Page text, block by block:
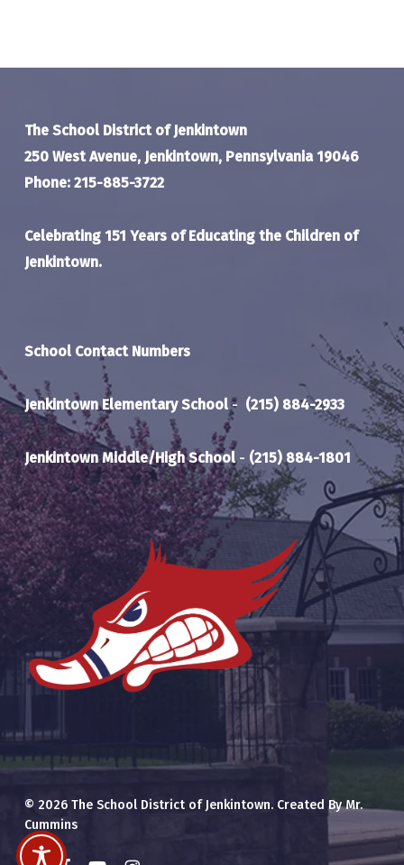
The School District of Jenkintown
250 West Avenue, Jenkintown, Pennsylvania 19046
Phone: 215-885-3722
Celebrating 151 Years of Educating the Children of
Jenkintown.
School Contact Numbers
Jenkintown Elementary School- (215) 884-2933
Jenkintown Middle/High School- (215) 884-1801
© 2026 The School District of Jenkintown. Created By Mr.
Cummins